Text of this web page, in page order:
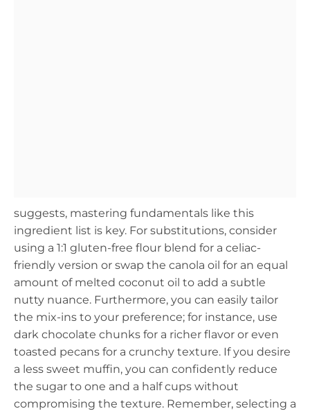
suggests, mastering fundamentals like this
ingredient list is key. For substitutions, consider
using a 1:1 gluten-free flour blend for a celiac-
friendly version or swap the canola oil for an equal
amount of melted coconut oil to add a subtle
nutty nuance. Furthermore, you can easily tailor
the mix-ins to your preference; for instance, use
dark chocolate chunks for a richer flavor or even
toasted pecans for a crunchy texture. If you desire
a less sweet muffin, you can confidently reduce
the sugar to one and a half cups without
compromising the texture. Remember, selecting a